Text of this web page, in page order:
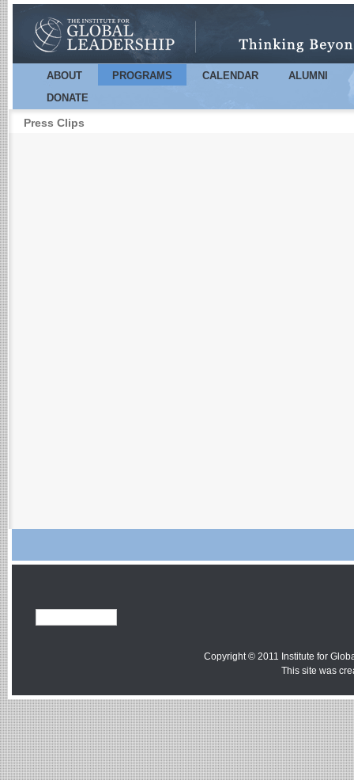
Main menu
ABOUT PROGRAMS CALENDAR
ALUMNI
DONATE
Press Clips
Copyright © 2011 Institute for
This site was